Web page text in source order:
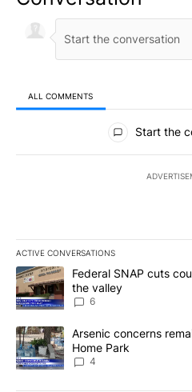
ALL COMMENTS
All Comments
Start the
ACTIVE CONVERSATIONS
The following is a list of the
A trending article titled "Federal
Federal SNAP cuts
the valley
6
A trending article titled "Arsenic
Arsenic concerns
Home Park
4